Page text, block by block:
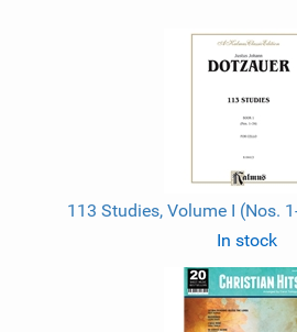
113 Studies, Volume I (Nos.
In stock